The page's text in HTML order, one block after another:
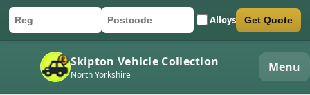
Car registration
Postcode Alloys
Submit quote form Get Quote
Skipton Vehicle Collection
North Yorkshire Menu